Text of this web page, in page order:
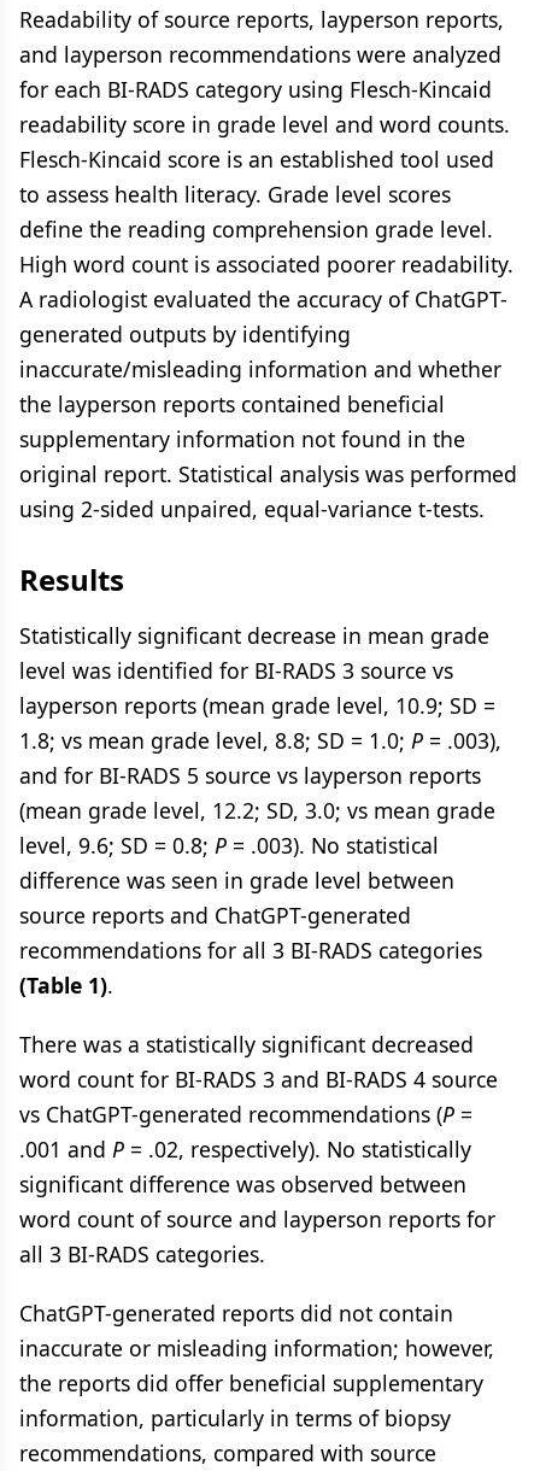
Readability of source reports, layperson reports,
and layperson recommendations were analyzed
for each BI-RADS category using Flesch-Kincaid
readability score in grade level and word counts.
Flesch-Kincaid score is an established tool used
to assess health literacy. Grade level scores
define the reading comprehension grade level.
High word count is associated poorer readability.
A radiologist evaluated the accuracy of ChatGPT-
generated outputs by identifying
inaccurate/misleading information and whether
the layperson reports contained beneficial
supplementary information not found in the
original report. Statistical analysis was performed
using 2-sided unpaired, equal-variance t-tests.
Results
Statistically significant decrease in mean grade
level was identified for BI-RADS 3 source vs
layperson reports (mean grade level, 10.9; SD =
1.8; vs mean grade level, 8.8; SD = 1.0; P = .003),
and for BI-RADS 5 source vs layperson reports
(mean grade level, 12.2; SD, 3.0; vs mean grade
level, 9.6; SD = 0.8; P = .003). No statistical
difference was seen in grade level between
source reports and ChatGPT-generated
recommendations for all 3 BI-RADS categories
(Table 1).
There was a statistically significant decreased
word count for BI-RADS 3 and BI-RADS 4 source
vs ChatGPT-generated recommendations (P =
.001 and P = .02, respectively). No statistically
significant difference was observed between
word count of source and layperson reports for
all 3 BI-RADS categories.
ChatGPT-generated reports did not contain
inaccurate or misleading information; however,
the reports did offer beneficial supplementary
information, particularly in terms of biopsy
recommendations, compared with source